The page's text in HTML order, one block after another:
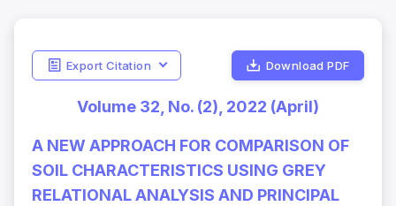
Export Citation Download PDF
Volume 32, No. (2), 2022 (April)
A NEW APPROACH FOR COMPARISON OF
SOIL CHARACTERISTICS USING GREY
RELATIONAL ANALYSIS AND PRINCIPAL